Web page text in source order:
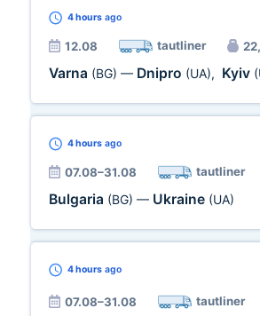
4 hours ago
12.08 tautliner
Varna (BG) — Dnipro (UA), Kyiv
4 hours ago
07.08–31.08 tautliner
Bulgaria (BG) — Ukraine (UA)
4 hours ago
07.08–31.08 tautliner